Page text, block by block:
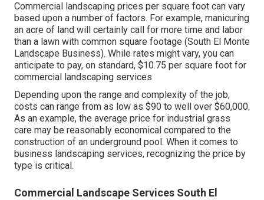
Commercial landscaping prices per square foot can vary
based upon a number of factors. For example, manicuring
an acre of land will certainly call for more time and labor
than a lawn with common square footage (South El Monte
Landscape Business). While rates might vary, you can
anticipate to pay, on standard, $10.75 per square foot for
commercial landscaping services
Depending upon the range and complexity of the job,
costs can range from as low as $90 to well over $60,000.
As an example, the average price for industrial grass
care may be reasonably economical compared to the
construction of an underground pool. When it comes to
business landscaping services, recognizing the price by
type is critical.
Commercial Landscape Services South El